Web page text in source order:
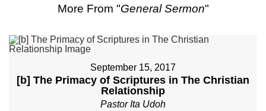
More From "General Sermon"
September 15, 2017
[b] The Primacy of Scriptures in The Christian
Relationship
Pastor Ita Udoh